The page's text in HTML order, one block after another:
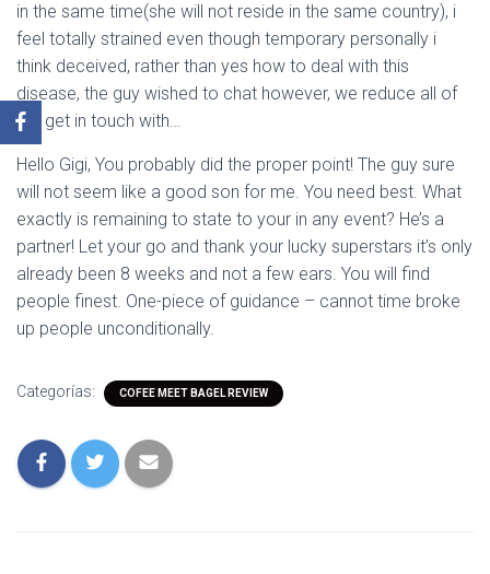
in the same time(she will not reside in the same country), i
feel totally strained even though temporary personally i
think deceived, rather than yes how to deal with this
disease, the guy wished to chat however, we reduce all of
the get in touch with…
Hello Gigi, You probably did the proper point! The guy sure
will not seem like a good son for me. You need best. What
exactly is remaining to state to your in any event? He’s a
partner! Let your go and thank your lucky superstars it’s only
already been 8 weeks and not a few ears. You will find
people finest. One-piece of guidance – cannot time broke
up people unconditionally.
Categorías: COFEE MEET BAGEL REVIEW